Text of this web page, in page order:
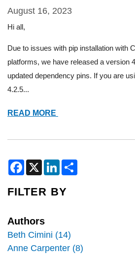
August 16, 2023
Hi all,
Due to issues with pip installation with
platforms, we have released a version
updated dependency pins. If you are
4.2.5...
READ MORE
RUNCELLPOSE
UPDATES
F
a
e
b
k
X
L
k
e
FILTER BY
Authors
Beth Cimini (14)
Anne Carpenter (8)